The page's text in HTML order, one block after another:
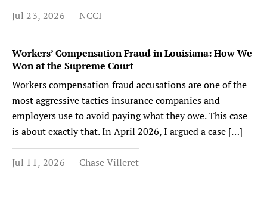
Jul 23, 2026 NCCI
Workers’ Compensation Fraud in Louisiana: How We
Won at the Supreme Court
Workers compensation fraud accusations are one of the
most aggressive tactics insurance companies and
employers use to avoid paying what they owe. This case
is about exactly that. In April 2026, I argued a case […]
Jul 11, 2026 Chase Villeret